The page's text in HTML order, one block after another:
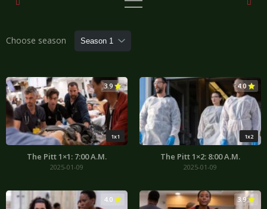
Choose season
1x1
3.9
The Pitt 1×1: 7:00 A.M.
2025-01-09
1x2
4.0
The Pitt 1×2: 8:00 A.M.
2025-01-09
4.0 3.9